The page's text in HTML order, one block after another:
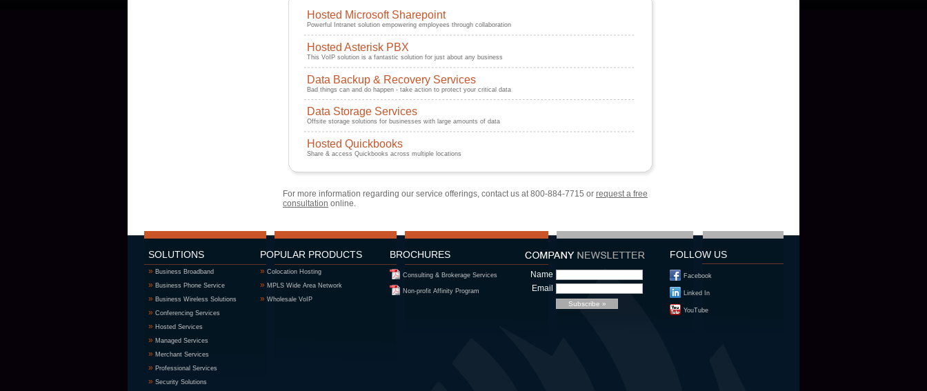
Hosted Microsoft Sharepoint
Powerful Intranet solution empowering employees through collaboration
Hosted Asterisk PBX
This VoIP solution is a fantastic solution for just about any business
Data Backup & Recovery Services
Bad things can and do happen - take action to protect your critical data
Data Storage Services
Offsite storage solutions for businesses with large amounts of data
Hosted Quickbooks
Share & access Quickbooks across multiple locations
For more information regarding our service offerings, contact us at800-884-7715 or request a free
consultation online.
SOLUTIONS
» Business Broadband
» Business Phone Service
» Business Wireless Solutions
» Conferencing Services
» Hosted Services
» Managed Services
» Merchant Services
» Professional Services
» Security Solutions
POPULAR PRODUCTS
» Colocation Hosting
» MPLS Wide Area Network
» Wholesale VoIP
BROCHURES
Consulting & Brokerage Services
Non-profit Affinity Program
Name
Email
FOLLOW US
Facebook
Linked In
YouTube